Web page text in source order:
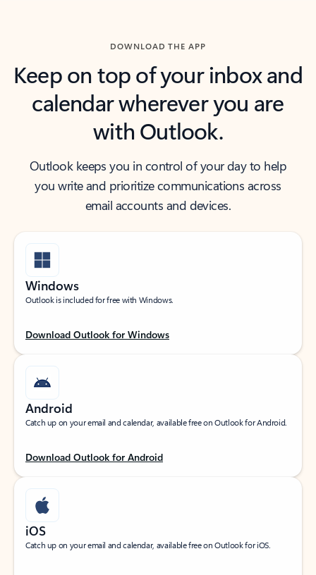
DOWNLOAD THE APP
Keep on top of your inbox and
calendar wherever you are
with Outlook.
Outlook keeps you in control of your day to help
you write and prioritize communications across
email accounts and devices.
Windows
Outlook is included for free with Windows.
Download Outlook for Windows
Android
Catch up on your email and calendar, available free on Outlook for Android.
Download Outlook for Android
iOS
Catch up on your email and calendar, available free on Outlook for iOS.